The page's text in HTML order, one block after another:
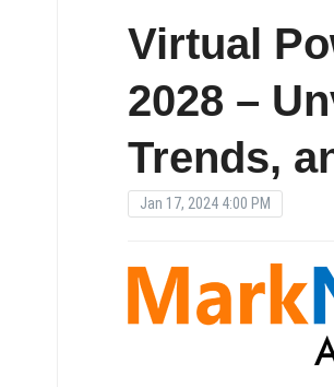
Virtual
2028 –
Trends,
Jan 17, 2024 4:00 PM